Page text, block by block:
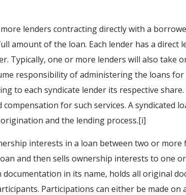
lenders contracting directly with a
amount of the loan. Each lender has a
Typically, one or more lenders will also take
responsibility of administering the loans
to each syndicate lender its respective
for such services. A syndicated
and the lending process.[i]
interests in a loan between two or
and then sells ownership interests to one
in its name, holds all original
Participations can either be made on